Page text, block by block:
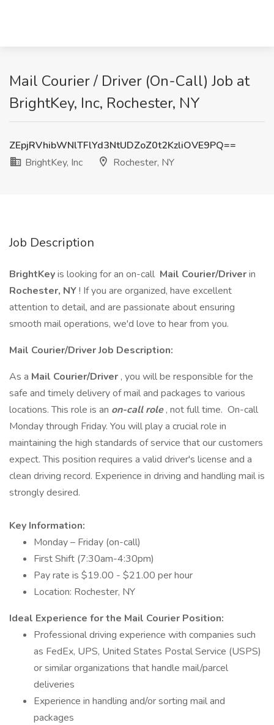
Mail Courier / Driver (On-Call) Job at
BrightKey, Inc, Rochester, NY
ZEpjRVhibWNlTFlYd3NtUDZoZ0t2KzliOVE9PQ==
BrightKey, Inc
Rochester, NY
Job Description
BrightKeyis looking for an on-call Mail Courier/Driverin
Rochester, NY! If you are organized, have excellent
attention to detail, and are passionate about ensuring
smooth mail operations, we'd love to hear from you.
Mail Courier/Driver Job Description:
As a Mail Courier/Driver , you will be responsible for the
safe and timely delivery of mail and packages to various
locations. This role is an on-call role, not full time. On-call
Monday through Friday. You will play a crucial role in
maintaining the high standards of service that our customers
expect. This position requires a valid driver's license and a
clean driving record. Experience in driving and handling mail is
strongly desired.
Key Information:
Monday – Friday (on-call)
First Shift (7:30am-4:30pm)
Pay rate is $19.00 - $21.00 per hour
Location: Rochester, NY
Ideal Experience for the Mail Courier Position:
Professional driving experience with companies such
as FedEx, UPS, United States Postal Service (USPS)
or similar organizations that handle mail/parcel
deliveries
Experience in handling and/or sorting mail and
packages